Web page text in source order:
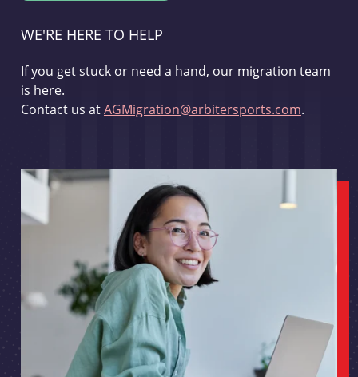
WE'RE HERE TO HELP
If you get stuck or need a hand, our migration team
is here.
Contact us atAGMigration@arbitersports.com.